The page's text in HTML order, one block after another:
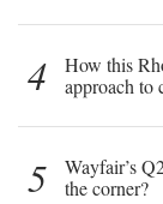
4
How this
approach to
5
Wayfair’s
the corner?